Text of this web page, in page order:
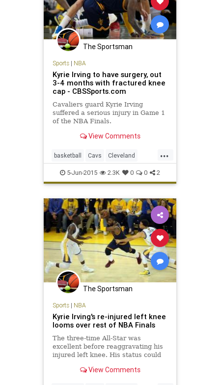
The Sportsman
Sports| NBA
Kyrie Irving to have surgery, out
3-4 months with fractured knee
cap - CBSSports.com
Cavaliers guard Kyrie Irving
suffered a serious injury in Game 1
of the NBA Finals.
View Comments
...
basketball Cavs Cleveland
Injuries KyrieIrving NBA
NBAFinals news sports
5-Jun-2015 2.3K 0 0 2
The Sportsman
Sports| NBA
Kyrie Irving's re-injured left knee
looms over rest of NBA Finals
The three-time All-Star was
excellent before reaggravating his
injured left knee. His status could
View Comments